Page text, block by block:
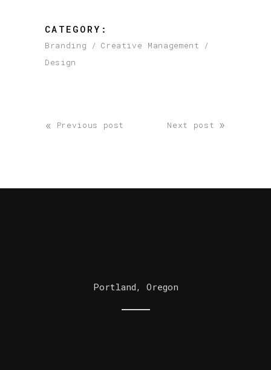
CATEGORY:
Branding
Creative Management
Design
« Previous post Next post »
Portland, Oregon